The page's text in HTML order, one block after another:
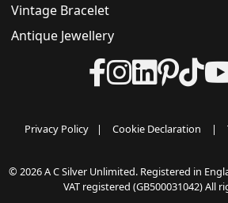
Vintage Bracelet
Antique Jewellery
Privacy Policy | Cookie Declaration |
© 2026 A C Silver Unlimited. Registered in
VAT registered (GB500031042) All